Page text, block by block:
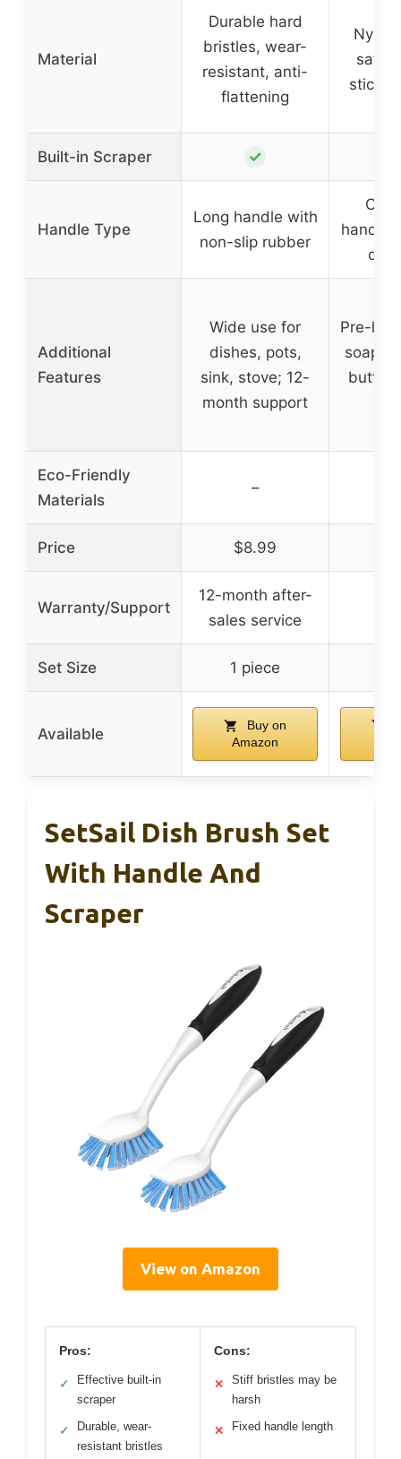
Material
Durable hard
bristles, wear-
resistant, anti-
flattening
Nylon
safe
stick
Built-in Scraper ✓
Handle Type
Long handle with
non-slip rubber
handle
Additional
Features
Wide use for
dishes, pots,
sink, stove; 12-
month support
Pre-
soap
Eco-Friendly
Materials
–
Price $8.99
Warranty/Support
12-month after-
sales service
Set Size 1 piece
Available
Buy on
Amazon
SetSail Dish Brush Set
With Handle And
Scraper
View on Amazon
Pros:
✓
Effective built-in
scraper
✓
Durable, wear-
resistant bristles
Cons:
✕
Stiff bristles may be
harsh
✕ Fixed handle length